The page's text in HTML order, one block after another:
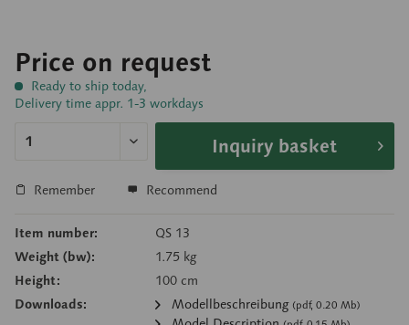
Price on request
Ready to ship today,
Delivery time appr. 1-3 workdays
Inquiry basket
Remember Recommend
Item number:
QS 13
Weight (bw):
1.75 kg
Height:
100 cm
Downloads:
Modellbeschreibung (pdf, 0.20 Mb)